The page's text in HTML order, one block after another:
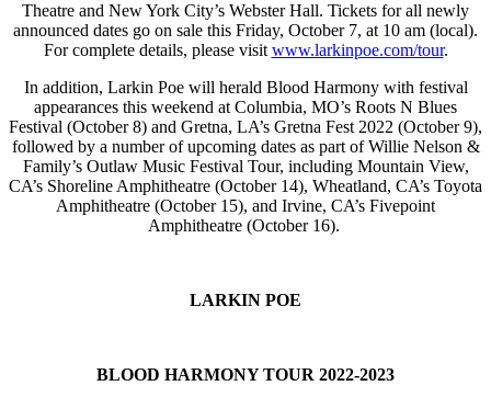
Theatre and New York City’s Webster Hall. Tickets for all newly
announced dates go on sale this Friday, October 7, at 10 am (local).
For complete details, please visit www.larkinpoe.com/tour.
In addition, Larkin Poe will herald Blood Harmony with festival
appearances this weekend at Columbia, MO’s Roots N Blues
Festival (October 8) and Gretna, LA’s Gretna Fest 2022 (October 9),
followed by a number of upcoming dates as part of Willie Nelson &
Family’s Outlaw Music Festival Tour, including Mountain View,
CA’s Shoreline Amphitheatre (October 14), Wheatland, CA’s Toyota
Amphitheatre (October 15), and Irvine, CA’s Fivepoint
Amphitheatre (October 16).
LARKIN POE
BLOOD HARMONY TOUR 2022-2023